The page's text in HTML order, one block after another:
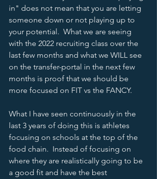
in" does not mean that you are letting
someone down or not playing up to
your potential.  What we are seeing
with the 2022 recruiting class over the
last few months and what we WILL see
on the transfer-portal in the next few
months is proof that we should be
more focused on FIT vs the FANCY.
What I have seen continuously in the
last 3 years of doing this is athletes
focusing on schools at the top of the
food chain.  Instead of focusing on
where they are realistically going to be
a good fit and have the best